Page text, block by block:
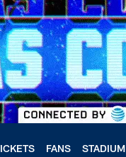
FANS STADIUM